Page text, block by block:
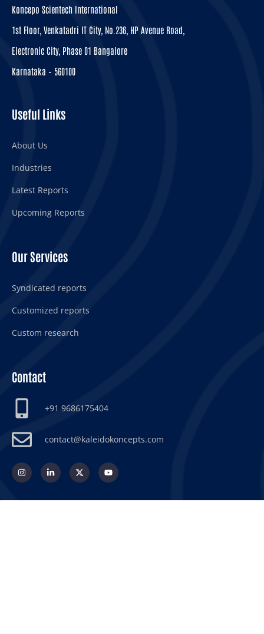
Koncepo Scientech International
1st Floor, Venkatadri IT City, No.236, HP Avenue Road,
Electronic City, Phase 01 Bangalore
Karnataka – 560100
Useful Links
About Us
Industries
Latest Reports
Upcoming Reports
Our Services
Syndicated reports
Customized reports
Custom research
Contact
+91 9686175404
contact@kaleidokoncepts.com